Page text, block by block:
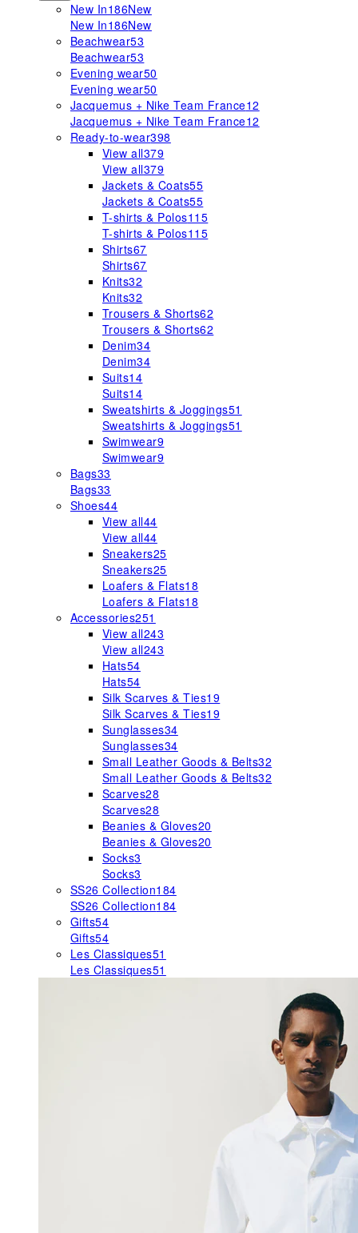
New In186New
New In186New
Beachwear53
Beachwear53
Evening wear50
Evening wear50
Jacquemus + Nike Team France12
Jacquemus + Nike Team France12
Ready-to-wear398
View all379
View all379
Jackets & Coats55
Jackets & Coats55
T-shirts & Polos115
T-shirts & Polos115
Shirts67
Shirts67
Knits32
Knits32
Trousers & Shorts62
Trousers & Shorts62
Denim34
Denim34
Suits14
Suits14
Sweatshirts & Joggings51
Sweatshirts & Joggings51
Swimwear9
Swimwear9
Bags33
Bags33
Shoes44
View all44
View all44
Sneakers25
Sneakers25
Loafers & Flats18
Loafers & Flats18
Accessories251
View all243
View all243
Hats54
Hats54
Silk Scarves & Ties19
Silk Scarves & Ties19
Sunglasses34
Sunglasses34
Small Leather Goods & Belts32
Small Leather Goods & Belts32
Scarves28
Scarves28
Beanies & Gloves20
Beanies & Gloves20
Socks3
Socks3
SS26 Collection184
SS26 Collection184
Gifts54
Gifts54
Les Classiques51
Les Classiques51